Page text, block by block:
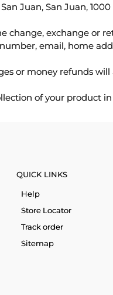
Juan, San Juan,
change, exchange or
email, home
or money refunds
of your product
QUICK LINKS
Help
Store Locator
Track order
Sitemap